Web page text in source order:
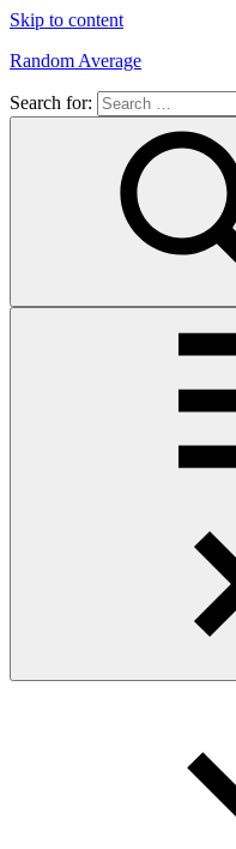
Skip to content
Random Average
Revel
Search for: